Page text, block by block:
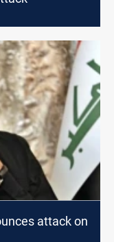
attack on